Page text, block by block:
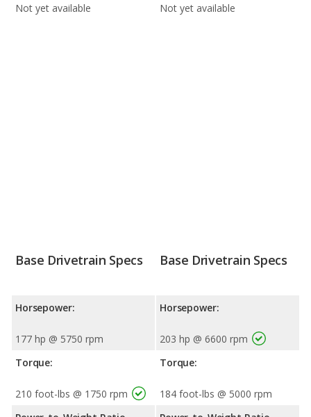
Not yet available
Not yet available
Base Drivetrain Specs
Horsepower:
177 hp @ 5750 rpm
Torque:
210 foot-lbs @ 1750 rpm
Base Drivetrain Specs
Horsepower:
203 hp @ 6600 rpm
Torque:
184 foot-lbs @ 5000 rpm